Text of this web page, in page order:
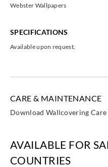
Webster Wallpapers
SPECIFICATIONS
Available upon request.
CARE & MAINTENANCE
Download Wallcovering
AVAILABLE FOR
COUNTRIES